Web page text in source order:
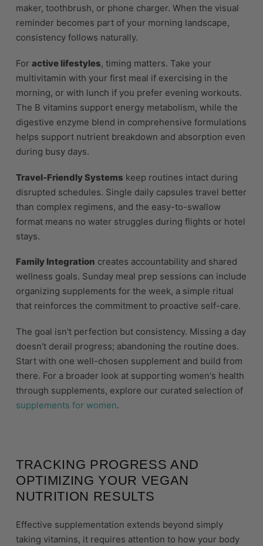
maker, toothbrush, or phone charger. When the visual
reminder becomes part of your morning landscape,
consistency follows naturally.
For active lifestyles, timing matters. Take your
multivitamin with your first meal if exercising in the
morning, or with lunch if you prefer evening workouts.
The B vitamins support energy metabolism, while the
digestive enzyme blend in comprehensive formulations
helps support nutrient breakdown and absorption even
during busy days.
Travel-Friendly Systems keep routines intact during
disrupted schedules. Single daily capsules travel better
than complex regimens, and the easy-to-swallow
format means no water struggles during flights or hotel
stays.
Family Integration creates accountability and shared
wellness goals. Sunday meal prep sessions can include
organizing supplements for the week, a simple ritual
that reinforces the commitment to proactive self-care.
The goal isn't perfection but consistency. Missing a day
doesn't derail progress; abandoning the routine does.
Start with one well-chosen supplement and build from
there. For a broader look at supporting women's health
through supplements, explore our curated selection of
supplements for women.
TRACKING PROGRESS AND
OPTIMIZING YOUR VEGAN
NUTRITION RESULTS
Effective supplementation extends beyond simply
taking vitamins, it requires attention to how your body